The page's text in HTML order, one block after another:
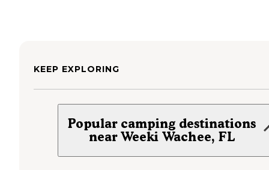
KEEP EXPLORING
Popular camping destinations
near Weeki Wachee, FL